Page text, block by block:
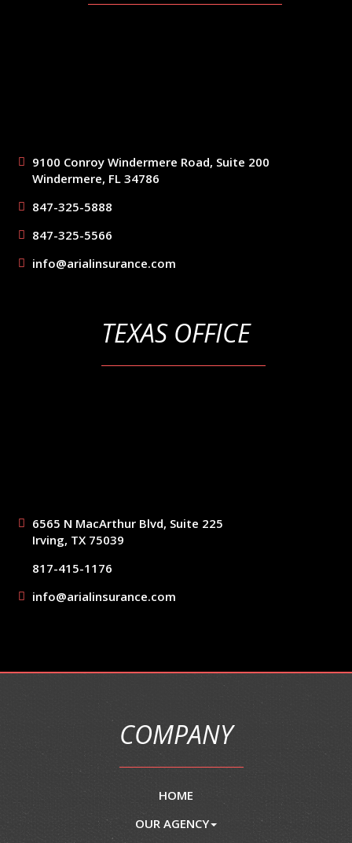
9100 Conroy Windermere Road, Suite 200
Windermere, FL 34786
847-325-5888
847-325-5566
info@arialinsurance.com
TEXAS OFFICE
6565 N MacArthur Blvd, Suite 225
Irving, TX 75039
817-415-1176
info@arialinsurance.com
COMPANY
HOME
OUR AGENCY